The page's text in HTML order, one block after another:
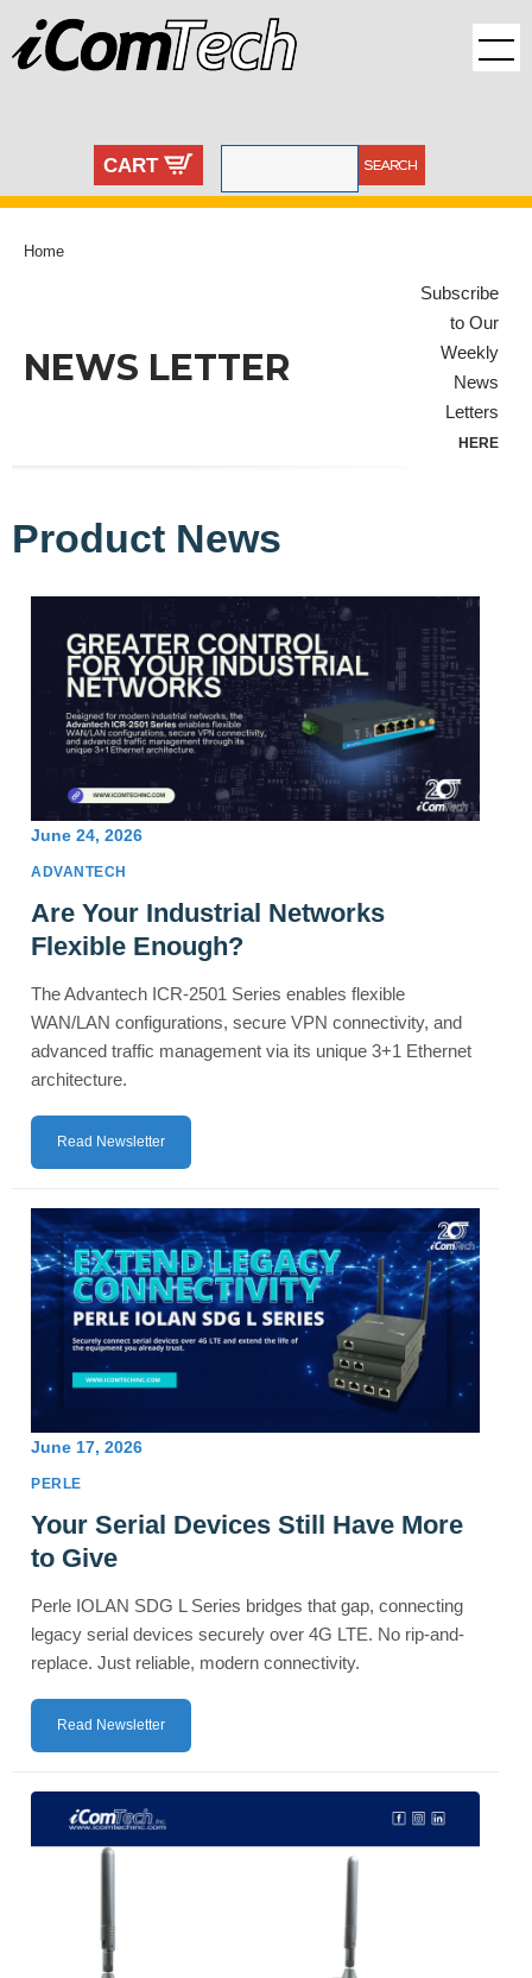
CART
Home
NEWS LETTER
Subscribe
to Our
Weekly
News
Letters
HERE
Product News
June 24, 2026
ADVANTECH
Are Your Industrial Networks
Flexible Enough?
The Advantech ICR-2501 Series enables flexible
WAN/LAN configurations, secure VPN connectivity, and
advanced traffic management via its unique 3+1 Ethernet
architecture.
Read Newsletter
June 17, 2026
PERLE
Your Serial Devices Still Have More
to Give
Perle IOLAN SDG L Series bridges that gap, connecting
legacy serial devices securely over 4G LTE. No rip-and-
replace. Just reliable, modern connectivity.
Read Newsletter